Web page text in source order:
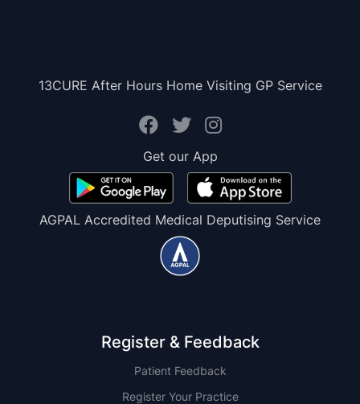
13CURE After Hours Home Visiting GP Service
Get our App
AGPAL Accredited Medical Deputising Service
Register & Feedback
Patient Feedback
Register Your Practice